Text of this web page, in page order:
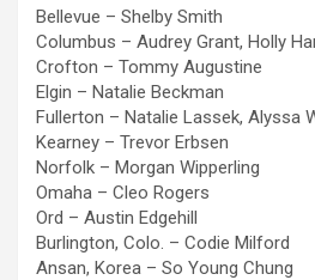
Bellevue – Shelby Smith
Columbus – Audrey Grant, Holly
Crofton – Tommy Augustine
Elgin – Natalie Beckman
Fullerton – Natalie Lassek, Alyssa
Kearney – Trevor Erbsen
Norfolk – Morgan Wipperling
Omaha – Cleo Rogers
Ord – Austin Edgehill
Burlington, Colo. – Codie Milford
Ansan, Korea – So Young Chung